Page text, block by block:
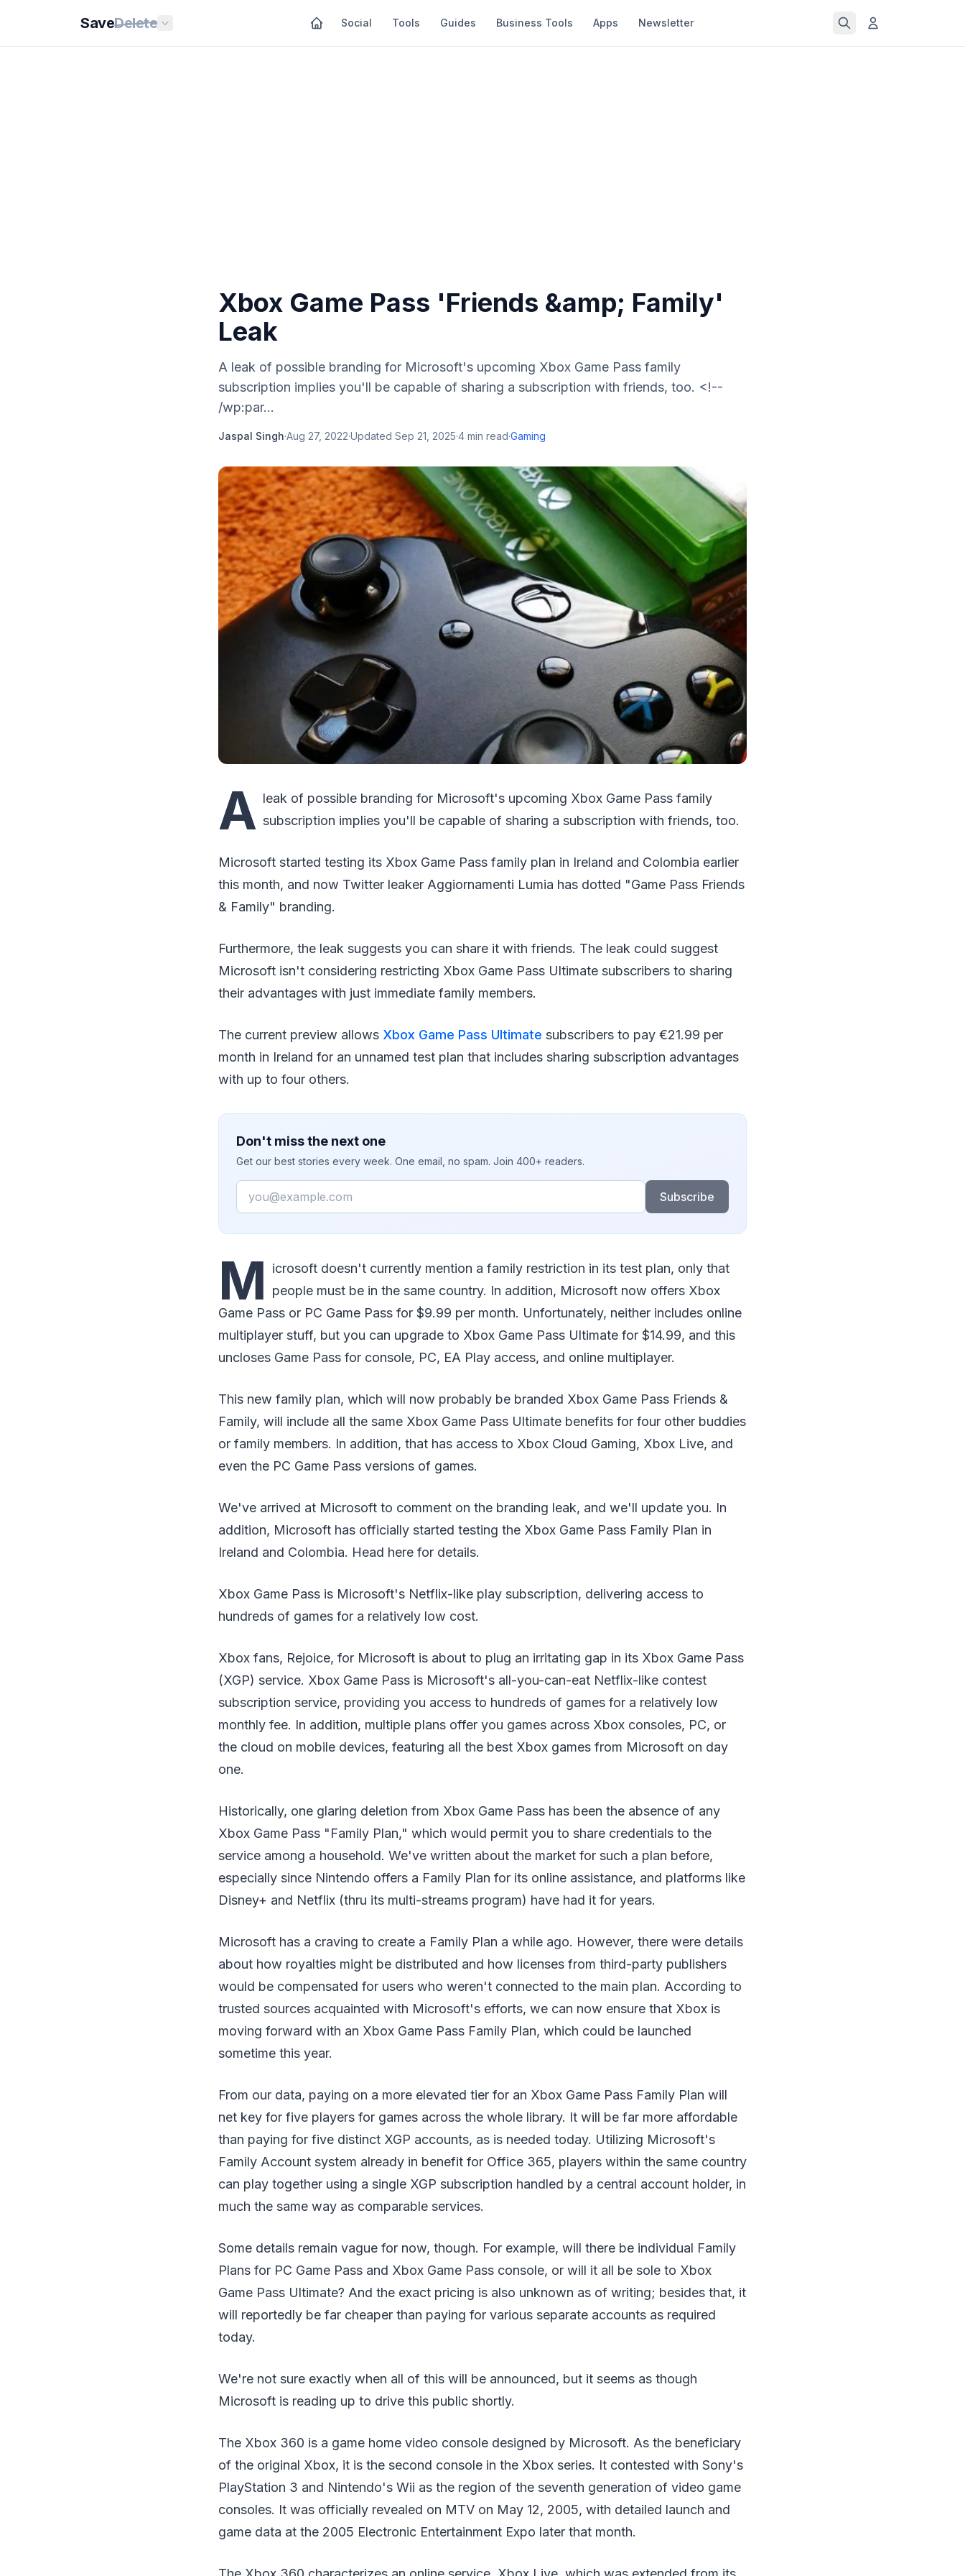
SaveDelete Social Tools Guides Business Tools Apps Newsletter
Xbox Game Pass 'Friends &amp; Family'
Leak
A leak of possible branding for Microsoft's upcoming Xbox Game Pass family
subscription implies you'll be capable of sharing a subscription with friends, too. <!--
/wp:par...
Jaspal Singh·Aug 27, 2022·Updated Sep 21, 2025·4 min read·Gaming
A leak of possible branding for Microsoft's upcoming Xbox Game Pass family
subscription implies you'll be capable of sharing a subscription with friends, too.
Microsoft started testing its Xbox Game Pass family plan in Ireland and Colombia earlier
this month, and now Twitter leaker Aggiornamenti Lumia has dotted "Game Pass Friends
& Family" branding.
Furthermore, the leak suggests you can share it with friends. The leak could suggest
Microsoft isn't considering restricting Xbox Game Pass Ultimate subscribers to sharing
their advantages with just immediate family members.
The current preview allows Xbox Game Pass Ultimate subscribers to pay €21.99 per
month in Ireland for an unnamed test plan that includes sharing subscription advantages
with up to four others.
Don't miss the next one
Get our best stories every week. One email, no spam. Join 400+ readers.
Email
Subscribe
M
icrosoft doesn't currently mention a family restriction in its test plan, only that
people must be in the same country. In addition, Microsoft now offers Xbox
Game Pass or PC Game Pass for $9.99 per month. Unfortunately, neither includes online
multiplayer stuff, but you can upgrade to Xbox Game Pass Ultimate for $14.99, and this
uncloses Game Pass for console, PC, EA Play access, and online multiplayer.
This new family plan, which will now probably be branded Xbox Game Pass Friends &
Family, will include all the same Xbox Game Pass Ultimate benefits for four other buddies
or family members. In addition, that has access to Xbox Cloud Gaming, Xbox Live, and
even the PC Game Pass versions of games.
We've arrived at Microsoft to comment on the branding leak, and we'll update you. In
addition, Microsoft has officially started testing the Xbox Game Pass Family Plan in
Ireland and Colombia. Head here for details.
Xbox Game Pass is Microsoft's Netflix-like play subscription, delivering access to
hundreds of games for a relatively low cost.
Xbox fans, Rejoice, for Microsoft is about to plug an irritating gap in its Xbox Game Pass
(XGP) service. Xbox Game Pass is Microsoft's all-you-can-eat Netflix-like contest
subscription service, providing you access to hundreds of games for a relatively low
monthly fee. In addition, multiple plans offer you games across Xbox consoles, PC, or
the cloud on mobile devices, featuring all the best Xbox games from Microsoft on day
one.
Historically, one glaring deletion from Xbox Game Pass has been the absence of any
Xbox Game Pass "Family Plan," which would permit you to share credentials to the
service among a household. We've written about the market for such a plan before,
especially since Nintendo offers a Family Plan for its online assistance, and platforms like
Disney+ and Netflix (thru its multi-streams program) have had it for years.
Microsoft has a craving to create a Family Plan a while ago. However, there were details
about how royalties might be distributed and how licenses from third-party publishers
would be compensated for users who weren't connected to the main plan. According to
trusted sources acquainted with Microsoft's efforts, we can now ensure that Xbox is
moving forward with an Xbox Game Pass Family Plan, which could be launched
sometime this year.
From our data, paying on a more elevated tier for an Xbox Game Pass Family Plan will
net key for five players for games across the whole library. It will be far more affordable
than paying for five distinct XGP accounts, as is needed today. Utilizing Microsoft's
Family Account system already in benefit for Office 365, players within the same country
can play together using a single XGP subscription handled by a central account holder, in
much the same way as comparable services.
Some details remain vague for now, though. For example, will there be individual Family
Plans for PC Game Pass and Xbox Game Pass console, or will it all be sole to Xbox
Game Pass Ultimate? And the exact pricing is also unknown as of writing; besides that, it
will reportedly be far cheaper than paying for various separate accounts as required
today.
We're not sure exactly when all of this will be announced, but it seems as though
Microsoft is reading up to drive this public shortly.
The Xbox 360 is a game home video console designed by Microsoft. As the beneficiary
of the original Xbox, it is the second console in the Xbox series. It contested with Sony's
PlayStation 3 and Nintendo's Wii as the region of the seventh generation of video game
consoles. It was officially revealed on MTV on May 12, 2005, with detailed launch and
game data at the 2005 Electronic Entertainment Expo later that month.